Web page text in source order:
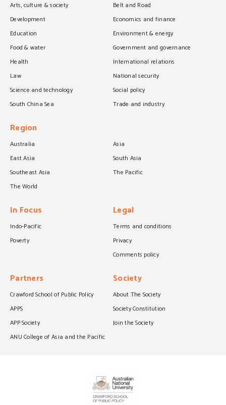
Arts, culture & society
Belt and Road
Development
Economics and finance
Education
Environment & energy
Food & water
Government and governance
Health
International relations
Law
National security
Science and technology
Social policy
South China Sea
Trade and industry
Region
Australia
Asia
East Asia
South Asia
Southeast Asia
The Pacific
The World
In Focus
Indo-Pacific
Poverty
Legal
Terms and conditions
Privacy
Comments policy
Partners
Crawford School of Public Policy
APPS
APP Society
ANU College of Asia and the Pacific
Society
About The Society
Society Constitution
Join the Society